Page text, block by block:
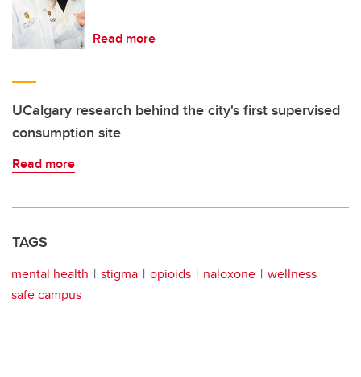
Read more
UCalgary research behind the city's first supervised
consumption site
Read more
TAGS
mental health stigma opioids naloxone
wellness
safe campus